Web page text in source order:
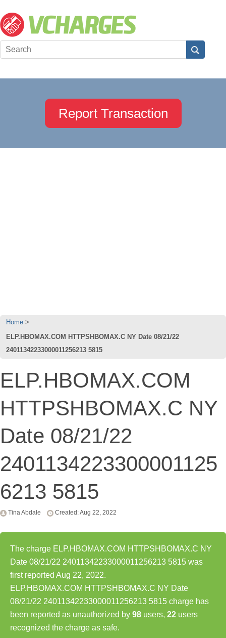
Report Transaction
Home
ELP.HBOMAX.COM HTTPSHBOMAX.C NY Date 08/21/22
24011342233000011256213 5815
ELP.HBOMAX.COM
HTTPSHBOMAX.C NY
Date 08/21/22
2401134223300001125
6213 5815
Tina Abdale Created: Aug 22, 2022
The charge ELP.HBOMAX.COM HTTPSHBOMAX.C NY
Date 08/21/22 24011342233000011256213 5815 was
first reported Aug 22, 2022.
ELP.HBOMAX.COM HTTPSHBOMAX.C NY Date
08/21/22 24011342233000011256213 5815 charge has
been reported as unauthorized by 98 users, 22 users
recognized the charge as safe.